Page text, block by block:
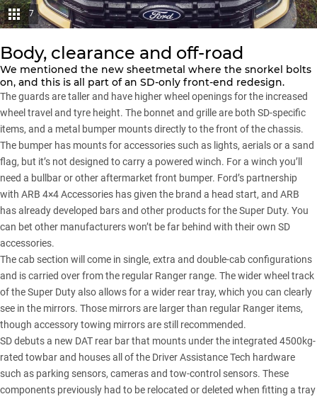
7
Body, clearance and off-road
We mentioned the new sheetmetal where the snorkel bolts
on, and this is all part of an SD-only front-end redesign.
The guards are taller and have higher wheel openings for the increased
wheel travel and tyre height. The bonnet and grille are both SD-specific
items, and a metal bumper mounts directly to the front of the chassis.
The bumper has mounts for accessories such as lights, aerials or a sand
flag, but it’s not designed to carry a powered winch. For a winch you’ll
need a bullbar or other aftermarket front bumper. Ford’s partnership
with ARB 4×4 Accessories has given the brand a head start, and ARB
has already developed bars and other products for the Super Duty. You
can bet other manufacturers won’t be far behind with their own SD
accessories.
The cab section will come in single, extra and double-cab configurations
and is carried over from the regular Ranger range. The wider wheel track
of the Super Duty also allows for a wider rear tray, which you can clearly
see in the mirrors. Those mirrors are larger than regular Ranger items,
though accessory towing mirrors are still recommended.
SD debuts a new DAT rear bar that mounts under the integrated 4500kg-
rated towbar and houses all of the Driver Assistance Tech hardware
such as parking sensors, cameras and tow-control sensors. These
components previously had to be relocated or deleted when fitting a tray